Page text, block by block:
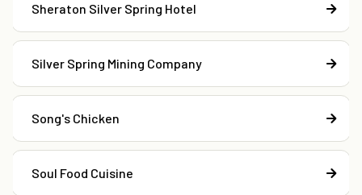
Sheraton Silver Spring Hotel
Silver Spring Mining Company
Song's Chicken
Soul Food Cuisine